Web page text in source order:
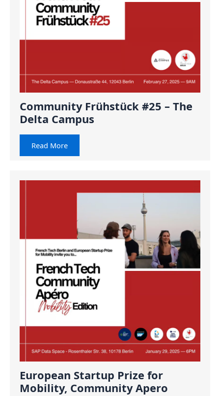
Community Frühstück #25 – The
Delta Campus
Read More
European Startup Prize for
Mobility, Community Apero